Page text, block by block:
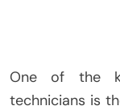
One of the
technicians is